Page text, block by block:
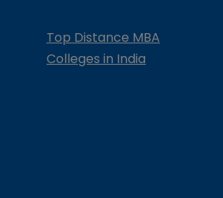
Top Distance MBA
Colleges in India